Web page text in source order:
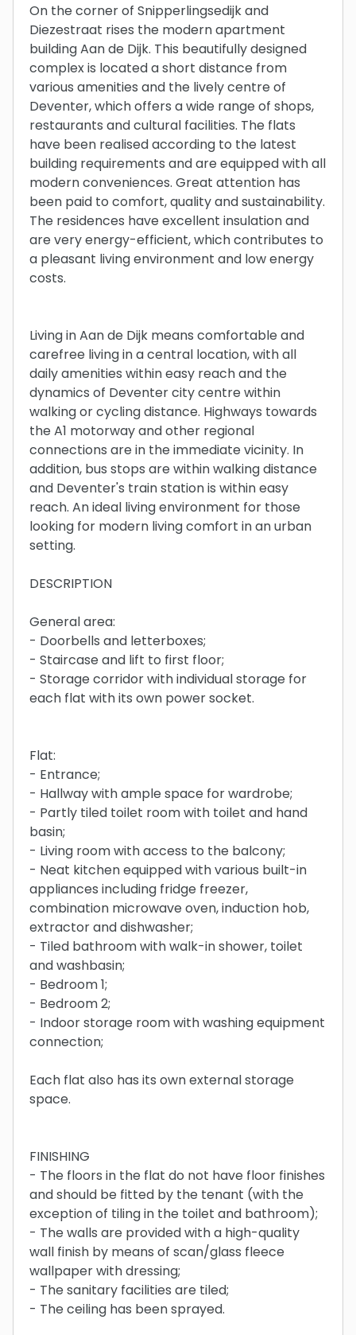
On the corner of Snipperlingsedijk and
Diezestraat rises the modern apartment
building Aan de Dijk. This beautifully designed
complex is located a short distance from
various amenities and the lively centre of
Deventer, which offers a wide range of shops,
restaurants and cultural facilities. The flats
have been realised according to the latest
building requirements and are equipped with all
modern conveniences. Great attention has
been paid to comfort, quality and sustainability.
The residences have excellent insulation and
are very energy-efficient, which contributes to
a pleasant living environment and low energy
costs.
Living in Aan de Dijk means comfortable and
carefree living in a central location, with all
daily amenities within easy reach and the
dynamics of Deventer city centre within
walking or cycling distance. Highways towards
the A1 motorway and other regional
connections are in the immediate vicinity. In
addition, bus stops are within walking distance
and Deventer's train station is within easy
reach. An ideal living environment for those
looking for modern living comfort in an urban
setting.
DESCRIPTION
General area:
- Doorbells and letterboxes;
- Staircase and lift to first floor;
- Storage corridor with individual storage for
each flat with its own power socket.
Flat:
- Entrance;
- Hallway with ample space for wardrobe;
- Partly tiled toilet room with toilet and hand
basin;
- Living room with access to the balcony;
- Neat kitchen equipped with various built-in
appliances including fridge freezer,
combination microwave oven, induction hob,
extractor and dishwasher;
- Tiled bathroom with walk-in shower, toilet
and washbasin;
- Bedroom 1;
- Bedroom 2;
- Indoor storage room with washing equipment
connection;
Each flat also has its own external storage
space.
FINISHING
- The floors in the flat do not have floor finishes
and should be fitted by the tenant (with the
exception of tiling in the toilet and bathroom);
- The walls are provided with a high-quality
wall finish by means of scan/glass fleece
wallpaper with dressing;
- The sanitary facilities are tiled;
- The ceiling has been sprayed.